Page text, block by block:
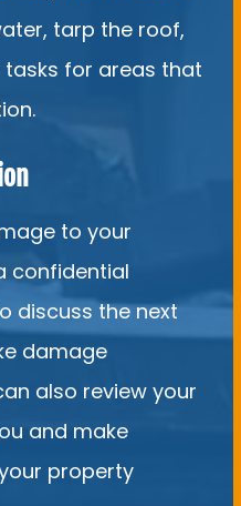
tarp the roof,
for areas that
to your
confidential
discuss the next
damage
also review your
and make
property